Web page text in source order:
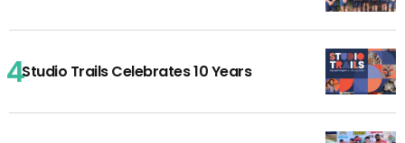
Studio Trails Celebrates 10 Years